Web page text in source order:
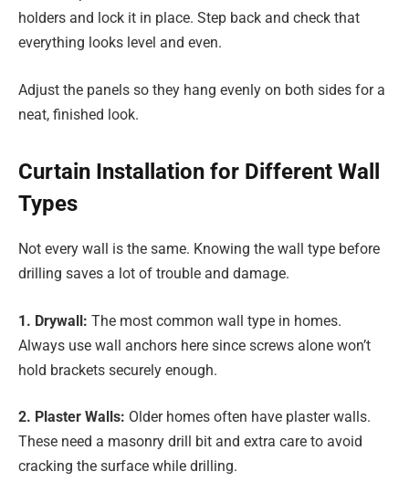
holders and lock it in place. Step back and check that
everything looks level and even.
Adjust the panels so they hang evenly on both sides for a
neat, finished look.
Curtain Installation for Different Wall
Types
Not every wall is the same. Knowing the wall type before
drilling saves a lot of trouble and damage.
1. Drywall: The most common wall type in homes.
Always use wall anchors here since screws alone won’t
hold brackets securely enough.
2. Plaster Walls: Older homes often have plaster walls.
These need a masonry drill bit and extra care to avoid
cracking the surface while drilling.